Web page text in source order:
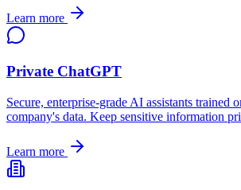
Learn more
Private ChatGPT
Secure, enterprise-grade AI assistants trained
company's data. Keep sensitive information
Learn more